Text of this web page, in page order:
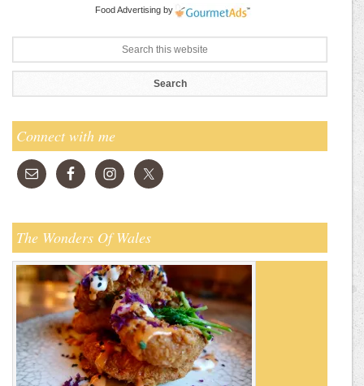
Food Advertising by
Connect with me
The Wonders Of Wales